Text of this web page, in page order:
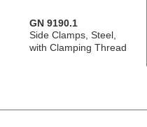
GN 9190.1
Side Clamps, Steel,
with Clamping Thread